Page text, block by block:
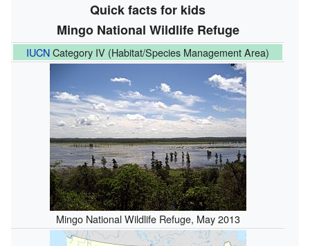
Quick facts for kids
Mingo National Wildlife Refuge
IUCNCategory IV (Habitat/Species Management Area)
Mingo National Wildlife Refuge, May 2013